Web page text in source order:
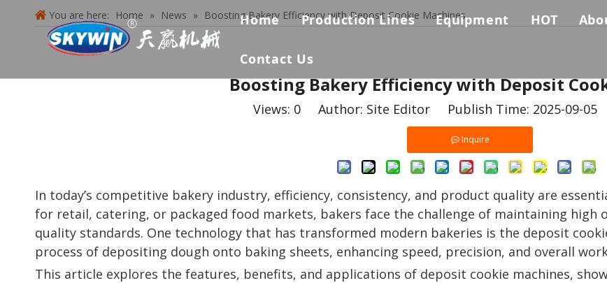
Home Production Lines
Biscuit Sandwich Machine Connected Packing
Cookie Production Line
Pretzel Biscuit Production Line
Equipment
Baking Oven
Biscuit Sandwiching Machine
Dough Forming Machine
Dough Mixer
Packing Machine
HOT
Contact Us
You are here: Home » News » Boosting Bakery Efficiency with Deposit Cookie Machines
Boosting Bakery Efficiency with Deposit
Views: 0 Author: Site Editor Publish Time: 2025-09-
Inquire
In today’s competitive bakery industry, efficiency, consistency, and product quality are
for retail, catering, or packaged food markets, bakers face the challenge of maintaining
quality standards. One technology that has transformed modern bakeries is the deposit
process of depositing dough onto baking sheets, enhancing speed, precision, and overall
This article explores the features, benefits, and applications of deposit cookie machines,